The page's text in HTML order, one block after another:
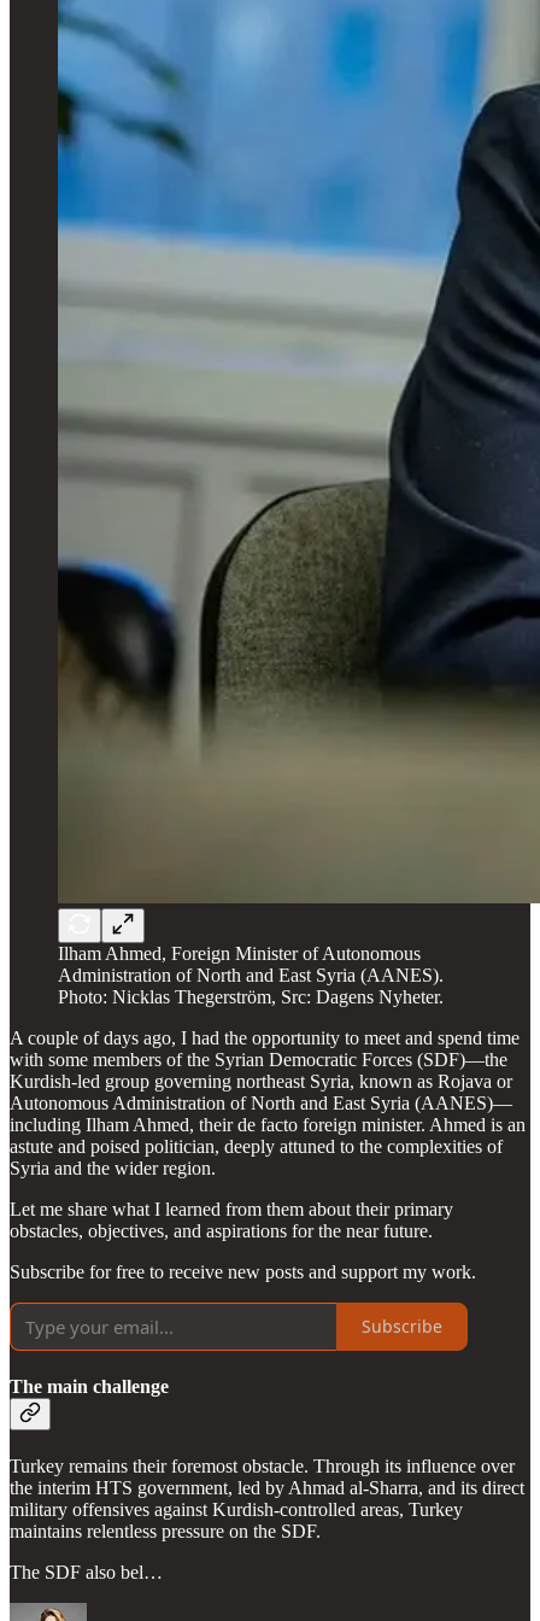
Ilham Ahmed, Foreign Minister of Autonomous
Administration of North and East Syria (AANES).
Photo: Nicklas Thegerström, Src: Dagens Nyheter.
A couple of days ago, I had the opportunity to meet and spend time
with some members of the Syrian Democratic Forces (SDF)—the
Kurdish-led group governing northeast Syria, known as Rojava or
Autonomous Administration of North and East Syria (AANES)—
including Ilham Ahmed, their de facto foreign minister. Ahmed is an
astute and poised politician, deeply attuned to the complexities of
Syria and the wider region.
Let me share what I learned from them about their primary
obstacles, objectives, and aspirations for the near future.
Subscribe for free to receive new posts and support my work.
Subscribe
The main challenge
Turkey remains their foremost obstacle. Through its influence over
the interim HTS government, led by Ahmad al-Sharra, and its direct
military offensives against Kurdish-controlled areas, Turkey
maintains relentless pressure on the SDF.
The SDF also bel…